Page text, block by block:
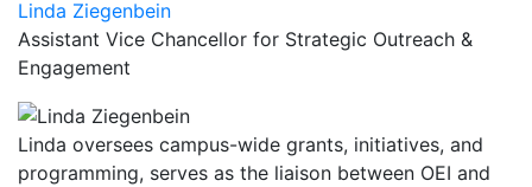
Linda Ziegenbein
Assistant Vice Chancellor for Strategic Outreach &
Engagement
Linda oversees campus-wide grants, initiatives, and
programming, serves as the liaison between OEI and